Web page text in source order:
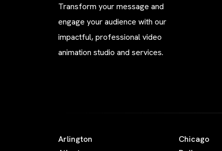
Transform your message and
engage your audience with our
impactful, professional video
animation studio and services.
Arlington
Chicago